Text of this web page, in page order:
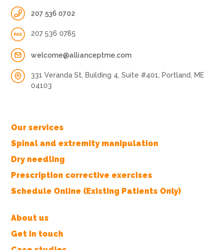
207 536 0702
207 536 0785
welcome@allianceptme.com
331 Veranda St, Building 4, Suite #401, Portland, ME
04103
Our services
Spinal and extremity manipulation
Dry needling
Prescription corrective exercises
Schedule Online (Existing Patients Only)
About us
Get in touch